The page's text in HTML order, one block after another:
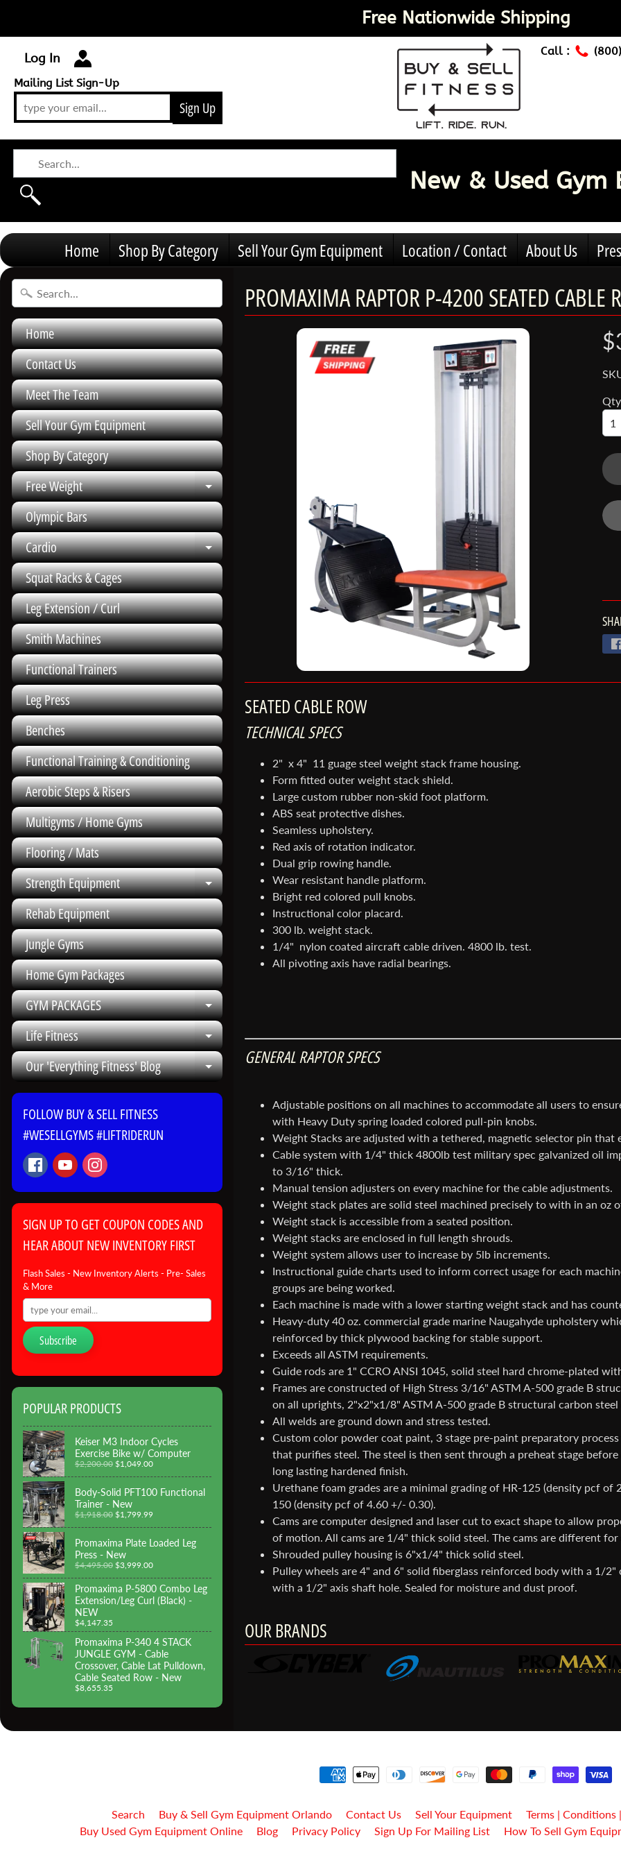
Free Nationwide Shipping
Log In
Mailing List Sign-Up
Sign Up
Call :
New & Used Gym
Home Shop By Category Sell Your Gym Equipment Location / Contact About Us
Home
Contact Us
Meet The Team
Sell Your Gym Equipment
Shop By Category
Free Weight
Expand child menu
Olympic Bars
Cardio
Expand child menu
Squat Racks & Cages
Leg Extension / Curl
Smith Machines
Functional Trainers
Leg Press
Benches
Functional Training & Conditioning
Aerobic Steps & Risers
Multigyms / Home Gyms
Flooring / Mats
Strength Equipment
Expand child menu
Rehab Equipment
Jungle Gyms
Home Gym Packages
GYM PACKAGES
Expand child menu
Life Fitness Expand child menu
Our 'Everything Fitness' Blog Expand child menu
FOLLOW BUY & SELL FITNESS
#WESELLGYMS #LIFTRIDERUN
SIGN UP TO GET COUPON CODES AND
HEAR ABOUT NEW INVENTORY FIRST
Flash Sales - New Inventory Alerts - Pre- Sales
& More
Subscribe
POPULAR PRODUCTS
Keiser M3 Indoor Cycles
Exercise Bike w/ Computer
$2,200.00 $1,049.00
Body-Solid PFT100 Functional
Trainer - New
$1,918.00 $1,799.99
Promaxima Plate Loaded Leg
Press - New
$4,495.00 $3,999.00
Promaxima P-5800 Combo Leg
Extension/Leg Curl (Black) -
NEW
$4,147.35
Promaxima P-340 4 STACK
JUNGLE GYM - Cable
Crossover, Cable Lat Pulldown,
Cable Seated Row - New
$8,655.35
PROMAXIMA RAPTOR P-4200 SEATED CABLE
Qty
SEATED CABLE ROW
TECHNICAL SPECS
2" x 4" 11 guage steel weight stack frame housing.
Form fitted outer weight stack shield.
Large custom rubber non-skid foot platform.
ABS seat protective dishes.
Seamless upholstery.
Red axis of rotation indicator.
Dual grip rowing handle.
Wear resistant handle platform.
Bright red colored pull knobs.
Instructional color placard.
300 lb. weight stack.
1/4" nylon coated aircraft cable driven. 4800 lb. test.
All pivoting axis have radial bearings.
GENERAL RAPTOR SPECS
Adjustable positions on all machines to accommodate all users to
with Heavy Duty spring loaded colored pull-pin knobs.
Weight Stacks are adjusted with a tethered, magnetic selector pin
Cable system with 1/4" thick 4800lb test military spec galvanized oil
to 3/16" thick.
Manual tension adjusters on every machine for the cable adjustments.
Weight stack plates are solid steel machined precisely to with in an oz
Weight stack is accessible from a seated position.
Weight stacks are enclosed in full length shrouds.
Weight system allows user to increase by 5lb increments.
Instructional guide charts used to inform correct usage for each
groups are being worked.
Each machine is made with a lower starting weight stack and has
Heavy-duty 40 oz. commercial grade marine Naugahyde upholstery
reinforced by thick plywood backing for stable support.
Exceeds all ASTM requirements.
Guide rods are 1" CCRO ANSI 1045, solid steel hard chrome-plated
Frames are constructed of High Stress 3/16" ASTM A-500 grade B
on all uprights, 2"x2"x1/8" ASTM A-500 grade B structural carbon steel
All welds are ground down and stress tested.
Custom color powder coat paint, 3 stage pre-paint preparatory
that purifies steel. The steel is then sent through a preheat stage
long lasting hardened finish.
Urethane foam grades are a minimal grading of HR-125 (density pcf
150 (density pcf of 4.60 +/- 0.30).
Cams are computer designed and laser cut to exact shape to allow
of motion. All cams are 1/4" thick solid steel. The cams are different
Shrouded pulley housing is 6"x1/4" thick solid steel.
Pulley wheels are 4" and 6" solid fiberglass reinforced body with a 1/
with a 1/2" axis shaft hole. Sealed for moisture and dust proof.
OUR BRANDS
Search Buy & Sell Gym Equipment Orlando Contact Us Sell Your Equipment Terms | Conditions
Buy Used Gym Equipment Online
Blog Privacy Policy Sign Up For Mailing List How To Sell Gym